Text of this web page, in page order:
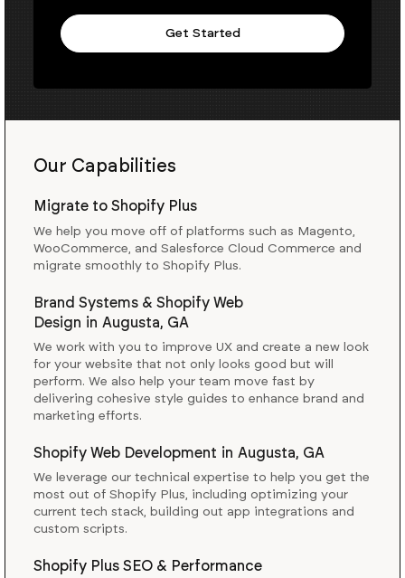
Get Started
Our Capabilities
Migrate to Shopify Plus
We help you move off of platforms such as Magento,
WooCommerce, and Salesforce Cloud Commerce and
migrate smoothly to Shopify Plus.
Brand Systems & Shopify Web
Design in Augusta, GA
We work with you to improve UX and create a new look
for your website that not only looks good but will
perform. We also help your team move fast by
delivering cohesive style guides to enhance brand and
marketing efforts.
Shopify Web Development in Augusta, GA
We leverage our technical expertise to help you get the
most out of Shopify Plus, including optimizing your
current tech stack, building out app integrations and
custom scripts.
Shopify Plus SEO & Performance